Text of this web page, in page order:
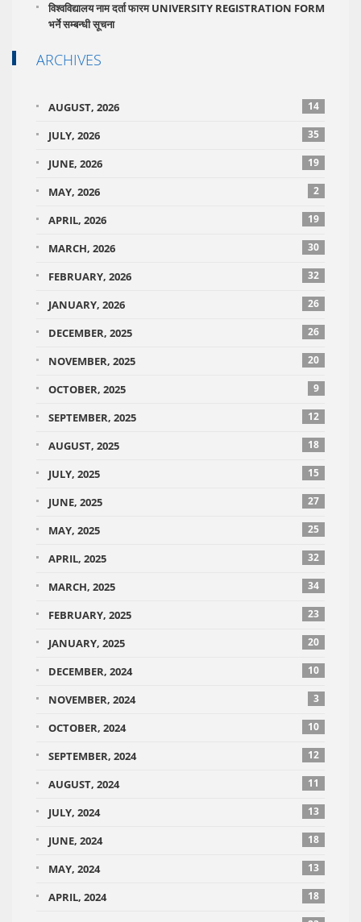
विश्वविद्यालय नाम दर्ता फारम UNIVERSITY REGISTRATION FORM
भर्ने सम्बन्धी सूचना
ARCHIVES
AUGUST, 2026 14
JULY, 2026 35
JUNE, 2026 19
MAY, 2026 2
APRIL, 2026 19
MARCH, 2026 30
FEBRUARY, 2026 32
JANUARY, 2026 26
DECEMBER, 2025 26
NOVEMBER, 2025 20
OCTOBER, 2025 9
SEPTEMBER, 2025 12
AUGUST, 2025 18
JULY, 2025 15
JUNE, 2025 27
MAY, 2025 25
APRIL, 2025 32
MARCH, 2025 34
FEBRUARY, 2025 23
JANUARY, 2025 20
DECEMBER, 2024 10
NOVEMBER, 2024 3
OCTOBER, 2024 10
SEPTEMBER, 2024 12
AUGUST, 2024 11
JULY, 2024 13
JUNE, 2024 18
MAY, 2024 13
APRIL, 2024 18